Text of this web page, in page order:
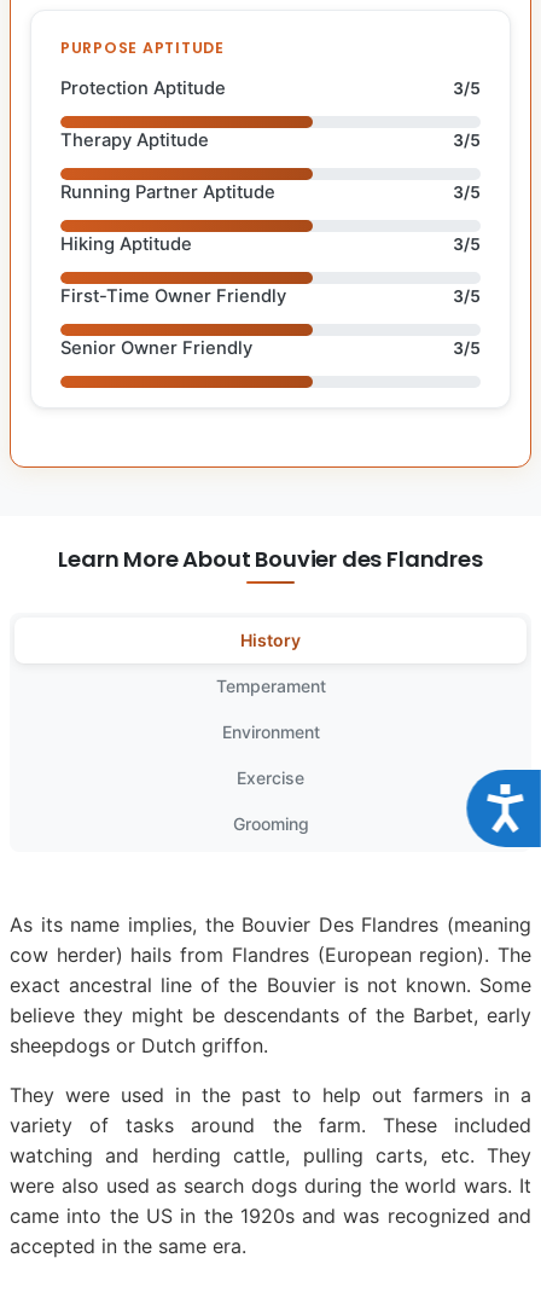
PURPOSE APTITUDE
Protection Aptitude 3/5
Therapy Aptitude 3/5
Running Partner Aptitude 3/5
Hiking Aptitude 3/5
First-Time Owner Friendly 3/5
Senior Owner Friendly 3/5
Learn More About Bouvier des Flandres
History
Temperament
Environment
Exercise
Grooming
As its name implies, the Bouvier Des Flandres (meaning
cow herder) hails from Flandres (European region). The
exact ancestral line of the Bouvier is not known. Some
believe they might be descendants of the Barbet, early
sheepdogs or Dutch griffon.
They were used in the past to help out farmers in a
variety of tasks around the farm. These included
watching and herding cattle, pulling carts, etc. They
were also used as search dogs during the world wars. It
came into the US in the 1920s and was recognized and
accepted in the same era.